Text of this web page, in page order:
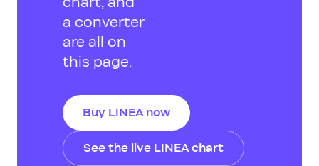
a converter
are all on
this page.
Buy LINEA now
See the live LINEA chart